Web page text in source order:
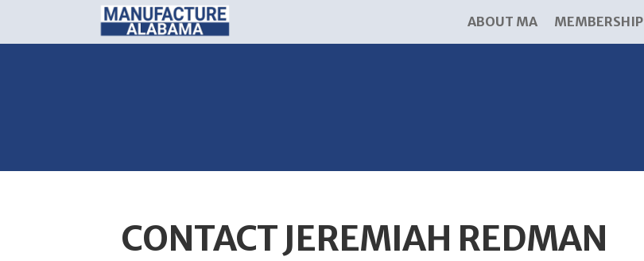
ABOUT MA MEMBERSHIP
CONTACT JEREMIAH REDMAN